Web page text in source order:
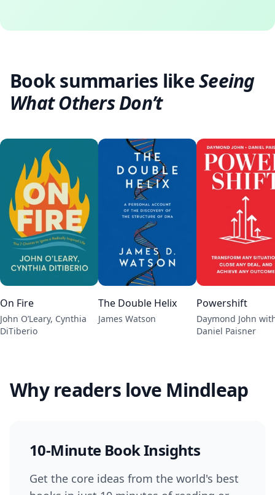
Book summaries likeSeeing
What Others Don’t
On Fire
John O’Leary, Cynthia
DiTiberio
The Double Helix
James Watson
Powershift
Daymond John
Daniel Paisner
Why readers love Mindleap
10-Minute Book Insights
Get the core ideas from the world's best